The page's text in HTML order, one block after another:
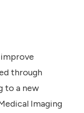
through
to a new
Imaging